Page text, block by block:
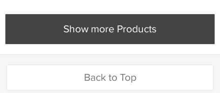
Show more Products
Back to Top